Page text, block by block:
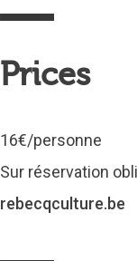
Prices
16€/personne
Sur réservation
rebecqculture.be